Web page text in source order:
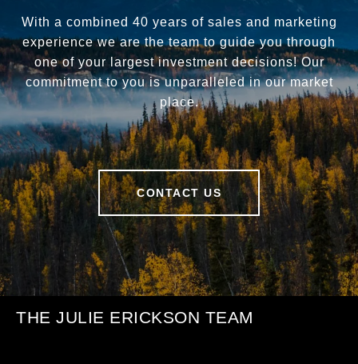
With a combined 40 years of sales and marketing
experience we are the team to guide you through
one of your largest investment decisions! Our
commitment to you is unparalleled in our market
place.
CONTACT US
THE JULIE ERICKSON TEAM